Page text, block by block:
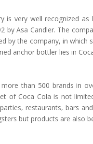
is very well recognized
by Asa Candler. The
by the company, in
anchor bottler lies in
than 500 brands in
of Coca Cola is not
restaurants, bars
but products are also